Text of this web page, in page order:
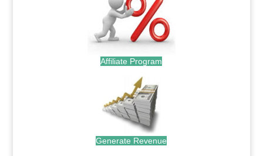
Affiliate Program
Generate Revenue